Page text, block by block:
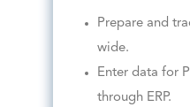
Prepare and
wide.
Enter data for
through ERP.